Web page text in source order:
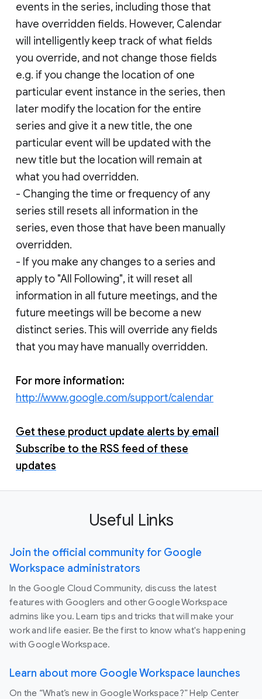
events in the series, including those that
have overridden fields. However, Calendar
will intelligently keep track of what fields
you override, and not change those fields
e.g. if you change the location of one
particular event instance in the series, then
later modify the location for the entire
series and give it a new title, the one
particular event will be updated with the
new title but the location will remain at
what you had overridden.
- Changing the time or frequency of any
series still resets all information in the
series, even those that have been manually
overridden.
- If you make any changes to a series and
apply to "All Following", it will reset all
information in all future meetings, and the
future meetings will be become a new
distinct series. This will override any fields
that you may have manually overridden.
For more information:
http://www.google.com/support/calendar
Get these product update alerts by email
Subscribe to the RSS feed of these
updates
Useful Links
Join the official community for Google
Workspace administrators
In the Google Cloud Community, discuss the latest
features with Googlers and other Google Workspace
admins like you. Learn tips and tricks that will make your
work and life easier. Be the first to know what's happening
with Google Workspace.
Learn about more Google Workspace launches
On the “What’s new in Google Workspace?” Help Center